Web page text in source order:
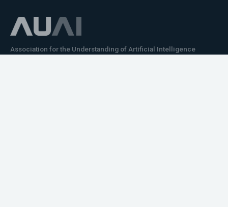
Association for the Understanding of Artificial Intelligence